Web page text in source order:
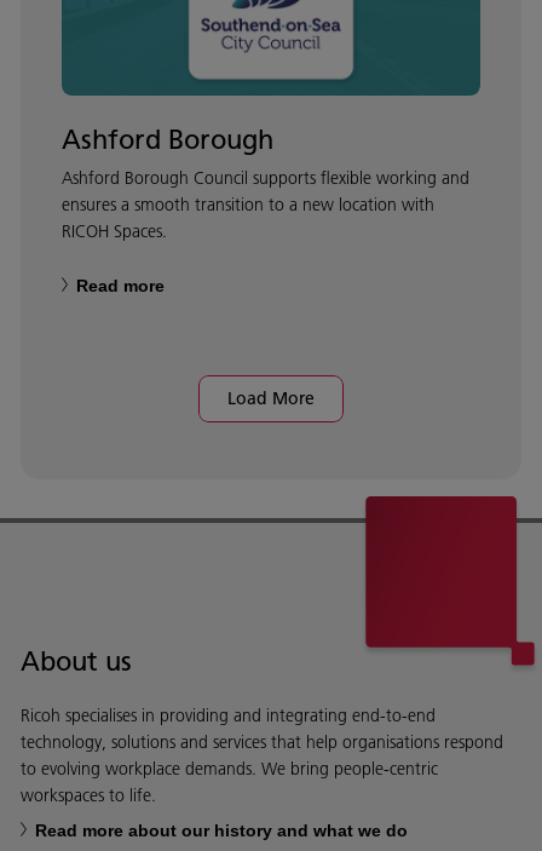
Ashford Borough
Ashford Borough Council supports flexible working and
ensures a smooth transition to a new location with
RICOH Spaces.
Read more
Load More
About us
Ricoh specialises in providing and integrating end-to-end
technology, solutions and services that help organisations respond
to evolving workplace demands. We bring people-centric
workspaces to life.
Read more about our history and what we do